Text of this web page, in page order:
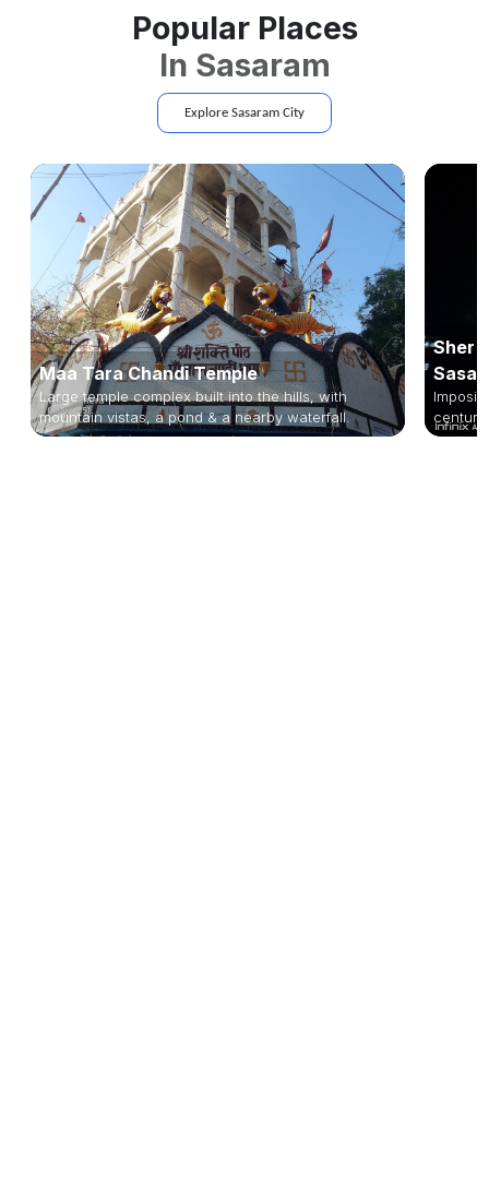
Popular Places
In Sasaram
Explore Sasaram City
Maa Tara Chandi Temple
Large temple complex built into the hills, with
mountain vistas, a pond & a nearby waterfall.
Sher
century